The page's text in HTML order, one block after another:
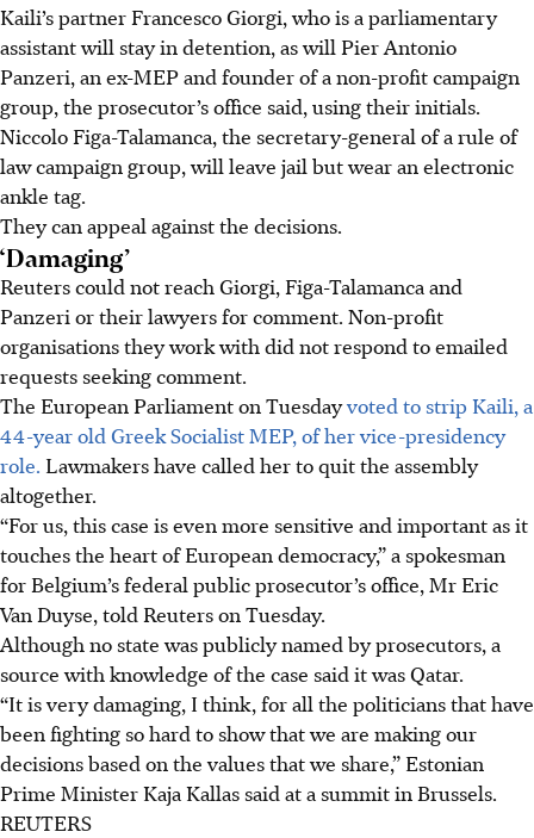
Kaili’s partner Francesco Giorgi, who is a parliamentary
assistant will stay in detention, as will Pier Antonio
Panzeri, an ex-MEP and founder of a non-profit campaign
group, the prosecutor’s office said, using their initials.
Niccolo Figa-Talamanca, the secretary-general of a rule of
law campaign group, will leave jail but wear an electronic
ankle tag.
They can appeal against the decisions.
‘Damaging’
Reuters could not reach Giorgi, Figa-Talamanca and
Panzeri or their lawyers for comment. Non-profit
organisations they work with did not respond to emailed
requests seeking comment.
The European Parliament on Tuesdayvoted to strip Kaili, a
44-year old Greek Socialist MEP, of her vice-presidency
role. Lawmakers have called her to quit the assembly
altogether.
“For us, this case is even more sensitive and important as it
touches the heart of European democracy,” a spokesman
for Belgium’s federal public prosecutor’s office, Mr Eric
Van Duyse, told Reuters on Tuesday.
Although no state was publicly named by prosecutors, a
source with knowledge of the case said it was Qatar.
“It is very damaging, I think, for all the politicians that have
been fighting so hard to show that we are making our
decisions based on the values that we share,” Estonian
Prime Minister Kaja Kallas said at a summit in Brussels.
REUTERS